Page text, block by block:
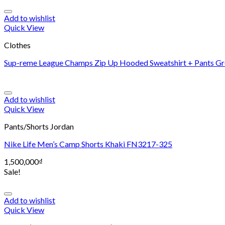
Add to wishlist
Quick View
Clothes
Sup-reme League Champs Zip Up Hooded Sweatshirt + Pants
Add to wishlist
Quick View
Pants/Shorts Jordan
Nike Life Men’s Camp Shorts Khaki FN3217-325
1,500,000₫
Sale!
Add to wishlist
Quick View